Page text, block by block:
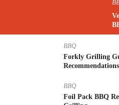
BBQ
Forkly Grilling
BBQ
Foil Pack BBQ